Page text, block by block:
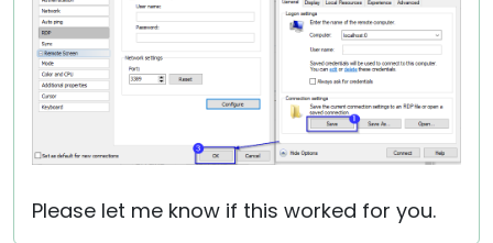
Please let me know if this worked for you.